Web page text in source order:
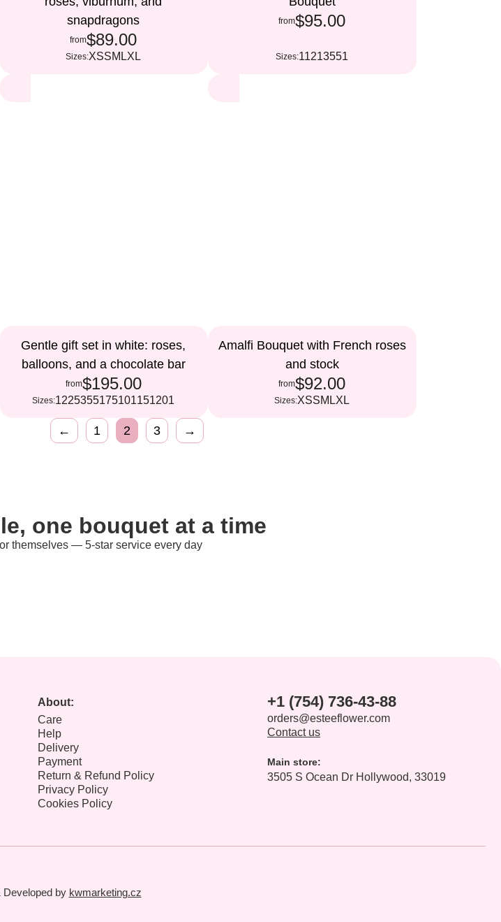
snapdragons
from$89.00
Sizes:XSSM LXL
from$95.00
Sizes:11213551
Gentle gift set in white: roses,
balloons, and a chocolate bar
from$195.00
Sizes:1225355175101151201
Amalfi Bouquet with French roses
and stock
from$92.00
Sizes:XSSM LXL
← 1 2 3 →
one bouquet at a time
themselves — 5-star service every day
About:
Care
Help
Delivery
Payment
Return & Refund Policy
Privacy Policy
Cookies Policy
+1 (754) 736-43-88
orders@esteeflower.com
Contact us
Main store:
3505 S Ocean Dr Hollywood, 33019
Developed by kwmarketing.cz